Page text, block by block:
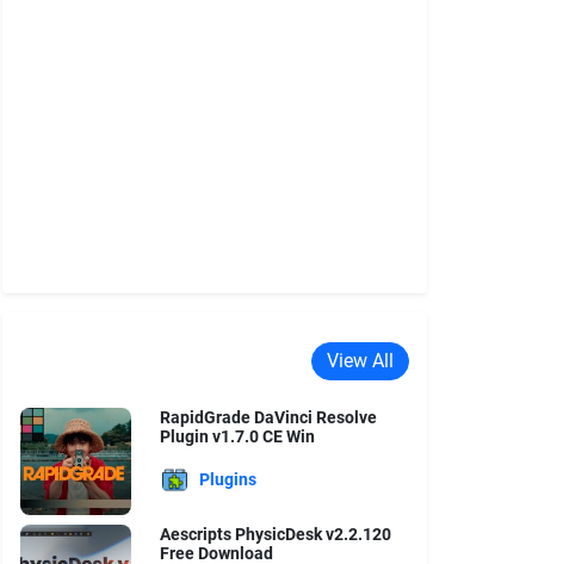
View All
RapidGrade DaVinci Resolve
Plugin v1.7.0 CE Win
Plugins
Aescripts PhysicDesk v2.2.120
Free Download